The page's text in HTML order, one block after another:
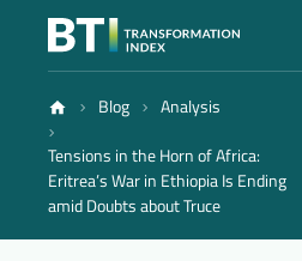
Index
Atlas
Blog
Analysis
Tensions in the Horn of Africa:
Eritrea’s War in Ethiopia Is Ending
amid Doubts about Truce